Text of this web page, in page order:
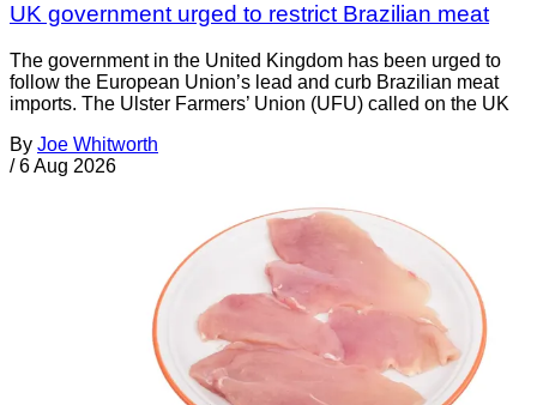
UK government urged to restrict Brazilian meat
The government in the United Kingdom has been urged to
follow the European Union’s lead and curb Brazilian meat
imports. The Ulster Farmers’ Union (UFU) called on the UK
By Joe Whitworth
/ 6 Aug 2026